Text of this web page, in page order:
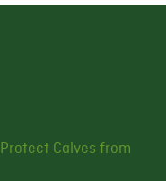
Calves from